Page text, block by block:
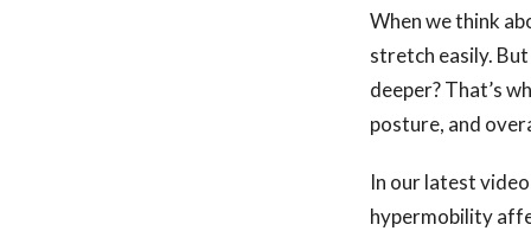
When we think
stretch easily.
deeper? That’s
posture, and
In our latest
hypermobility